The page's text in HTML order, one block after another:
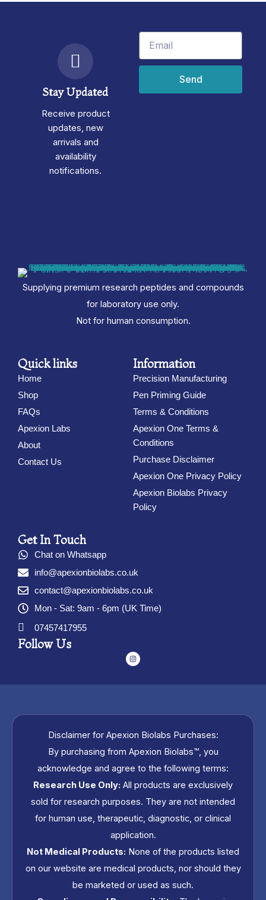
Stay Updated
Receive product
updates, new
arrivals and
availability
notifications.
Email
Send
Supplying premium research peptides and compounds
for laboratory use only.
Not for human consumption.
Quick links
Home
Shop
FAQs
Apexion Labs
About
Contact Us
Information
Precision Manufacturing
Pen Priming Guide
Terms & Conditions
Apexion One Terms &
Conditions
Purchase Disclaimer
Apexion One Privacy Policy
Apexion Biolabs Privacy
Policy
Get In Touch
Chat on Whatsapp
info@apexionbiolabs.co.uk
contact@apexionbiolabs.co.uk
Mon - Sat: 9am - 6pm (UK Time)
07457417955
Follow Us
I
n
a
Disclaimer for Apexion Biolabs Purchases:
By purchasing from Apexion Biolabs™, you
acknowledge and agree to the following terms:
Research Use Only: All products are exclusively
sold for research purposes. They are not intended
for human use, therapeutic, diagnostic, or clinical
application.
Not Medical Products: None of the products listed
on our website are medical products, nor should they
be marketed or used as such.